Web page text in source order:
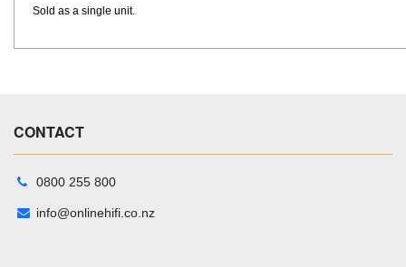
Sold as a single unit.
CONTACT
0800 255 800
info@onlinehifi.co.nz